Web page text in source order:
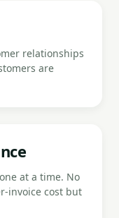
relationships
are
at a time. No
invoice cost but